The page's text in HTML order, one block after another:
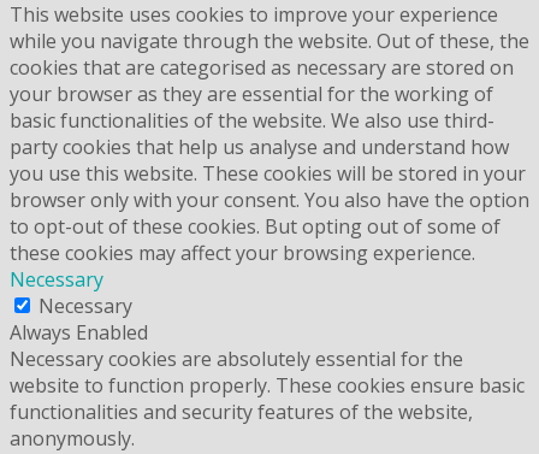
This website uses cookies to improve your experience
while you navigate through the website. Out of these, the
cookies that are categorised as necessary are stored on
your browser as they are essential for the working of
basic functionalities of the website. We also use third-
party cookies that help us analyse and understand how
you use this website. These cookies will be stored in your
browser only with your consent. You also have the option
to opt-out of these cookies. But opting out of some of
these cookies may affect your browsing experience.
Necessary
Necessary
Always Enabled
Necessary cookies are absolutely essential for the
website to function properly. These cookies ensure basic
functionalities and security features of the website,
anonymously.